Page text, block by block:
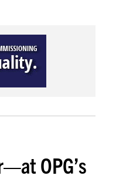
OPG’s